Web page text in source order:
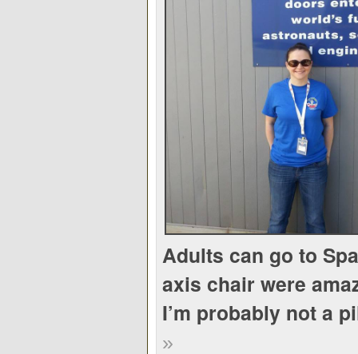
Adults can go to
axis chair were
I’m probably not a
»